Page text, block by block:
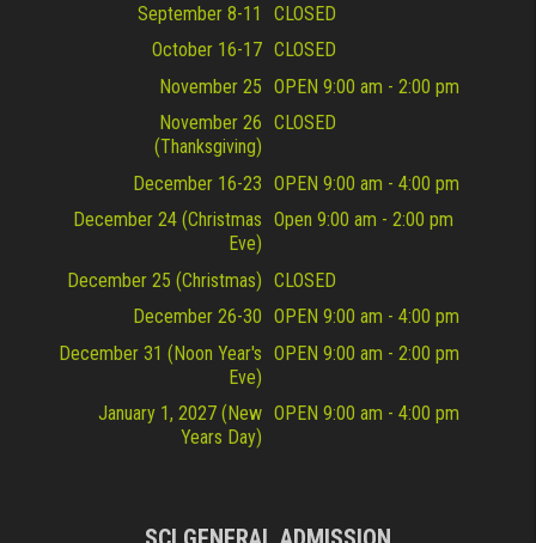
September 8-11
CLOSED
October 16-17 CLOSED
November 25 OPEN 9:00 am - 2:00 pm
November 26
(Thanksgiving)
CLOSED
December 16-23 OPEN 9:00 am - 4:00 pm
December 24 (Christmas
Eve)
Open 9:00 am - 2:00 pm
December 25 (Christmas) CLOSED
December 26-30 OPEN 9:00 am - 4:00 pm
December 31 (Noon Year's
Eve)
OPEN 9:00 am - 2:00 pm
January 1, 2027 (New
Years Day)
OPEN 9:00 am - 4:00 pm